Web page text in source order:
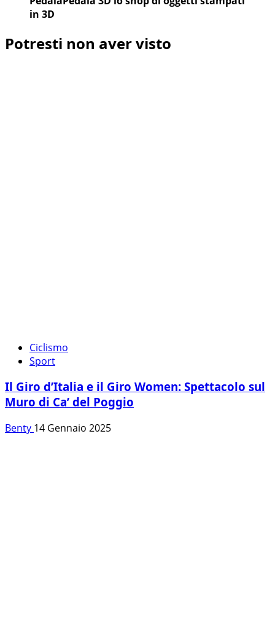
in 3D
Potresti non aver visto
Ciclismo
Sport
Il Giro d’Italia e il Giro Women: Spettacolo sul
Muro di Ca’ del Poggio
Benty 14 Gennaio 2025